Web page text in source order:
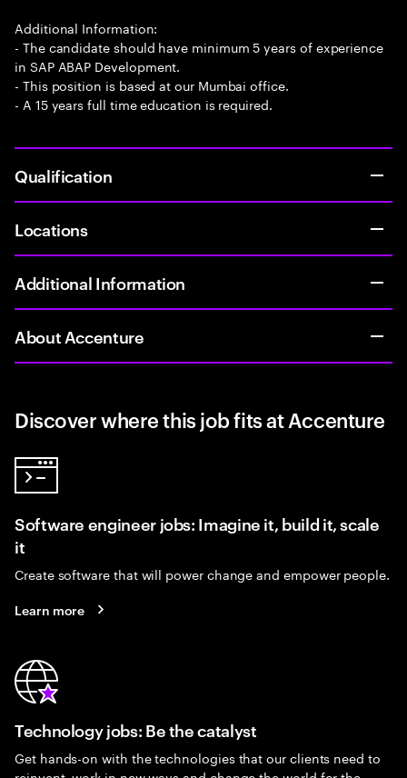
Additional Information:
- The candidate should have minimum 5 years of experience
in SAP ABAP Development.
- This position is based at our Mumbai office.
- A 15 years full time education is required.
Qualification
Locations
Additional Information
About Accenture
Discover where this job fits at Accenture
Software engineer jobs: Imagine it, build it, scale
it
Create software that will power change and empower people.
Learn more
Technology jobs: Be the catalyst
Get hands-on with the technologies that our clients need to